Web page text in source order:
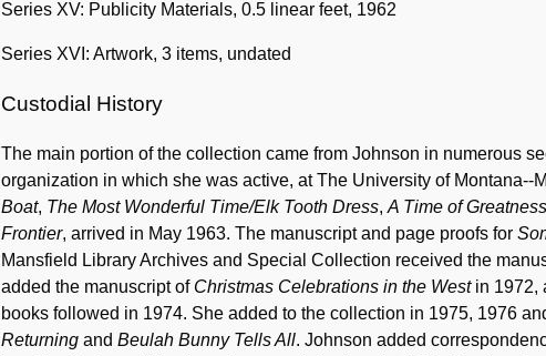
Series XV: Publicity Materials, 0.5 linear feet, 1962
Series XVI: Artwork, 3 items, undated
Custodial History
The main portion of the collection came from Johnson in numerous
organization in which she was active, at The University of
Boat, The Most Wonderful Time/Elk Tooth Dress, A Time of Greatness
Frontier, arrived in May 1963. The manuscript and page proofs for
Mansfield Library Archives and Special Collection received the
added the manuscript of Christmas Celebrations in the Westin 1972,
books followed in 1974. She added to the collection in 1975, 1976
Returning and Beulah Bunny Tells All. Johnson added